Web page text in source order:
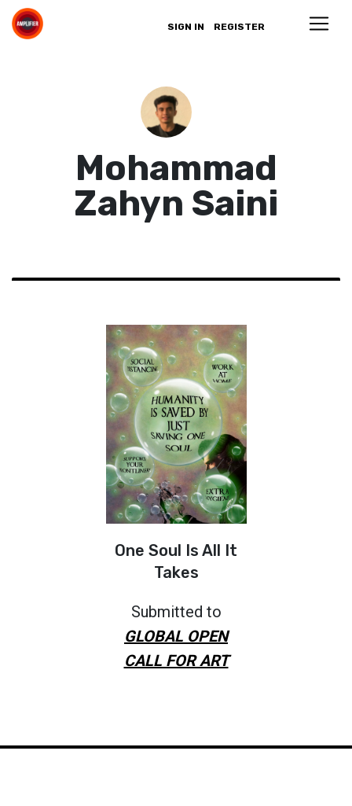
SIGN IN REGISTER
Mohammad
Zahyn Saini
One Soul Is All It
Takes
Submitted to
GLOBAL OPEN
CALL FOR ART